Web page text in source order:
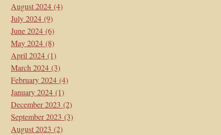
August 2024 (4)
July 2024 (9)
June 2024 (6)
May 2024 (8)
April 2024 (1)
March 2024 (3)
February 2024 (4)
January 2024 (1)
December 2023 (2)
September 2023 (3)
August 2023 (2)